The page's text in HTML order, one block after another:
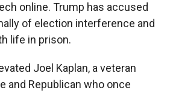
online. Trump has accused
of election interference and
life in prison.
Joel Kaplan, a veteran
and Republican who once